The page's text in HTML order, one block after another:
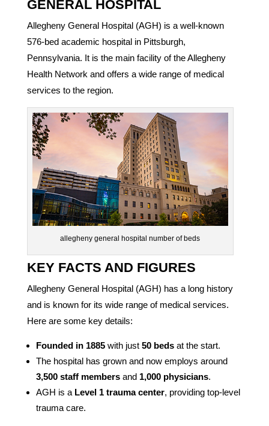
GENERAL HOSPITAL
Allegheny General Hospital (AGH) is a well-known
576-bed academic hospital in Pittsburgh,
Pennsylvania. It is the main facility of the Allegheny
Health Network and offers a wide range of medical
services to the region.
allegheny general hospital number of beds
KEY FACTS AND FIGURES
Allegheny General Hospital (AGH) has a long history
and is known for its wide range of medical services.
Here are some key details:
Founded in 1885with just 50 bedsat the start.
The hospital has grown and now employs around
3,500 staff membersand 1,000 physicians.
AGH is a Level 1 trauma center, providing top-level
trauma care.